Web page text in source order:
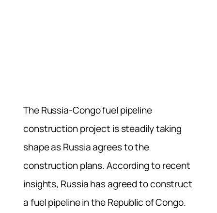
The Russia-Congo fuel pipeline
construction project is steadily taking
shape as Russia agrees to the
construction plans. According to recent
insights, Russia has agreed to construct
a fuel pipeline in the Republic of Congo.